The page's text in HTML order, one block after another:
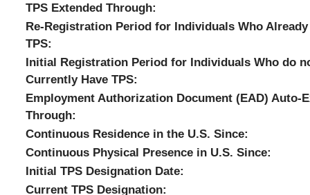
TPS Extended Through:
Re-Registration Period for Individuals Who Already
TPS:
Initial Registration Period for Individuals Who do
Currently Have TPS:
Employment Authorization Document (EAD) Auto-
Through:
Continuous Residence in the U.S. Since:
Continuous Physical Presence in U.S. Since:
Initial TPS Designation Date:
Current TPS Designation: